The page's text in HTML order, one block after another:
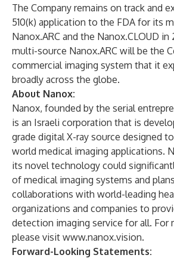
The Company remains on track and
510(k) application to the FDA for its
Nanox.ARC and the Nanox.CLOUD in
multi-source Nanox.ARC will be the
commercial imaging system that it
broadly across the globe.
About Nanox:
Nanox, founded by the serial
is an Israeli corporation that is
grade digital X-ray source designed
world medical imaging applications.
its novel technology could
of medical imaging systems and
collaborations with world-leading
organizations and companies to
detection imaging service for all. For
please visit www.nanox.vision.
Forward-Looking Statements: